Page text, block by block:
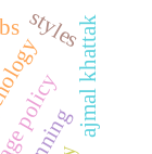
ajmal khattak
styles